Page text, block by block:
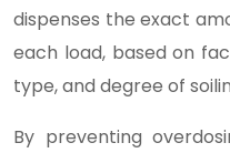
dispenses the exact
each load, based on
type, and degree of
By preventing